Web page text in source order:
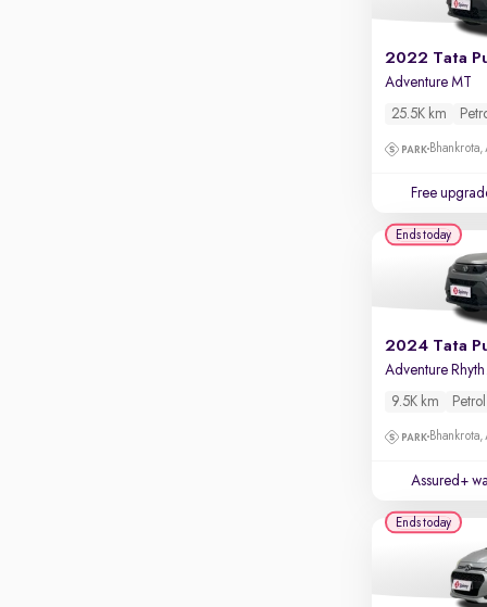
2022 Tata
Adventure MT
25.5K km
Free
2024 Tata
9.5K km Petrol
Assured+
Ends today
Ends today